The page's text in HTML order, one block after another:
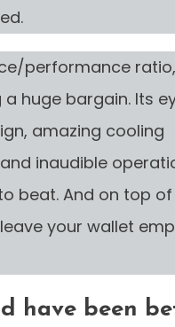
performance
huge bargain. Its
amazing cooling
inaudible
beat. And on top
your wallet
have been